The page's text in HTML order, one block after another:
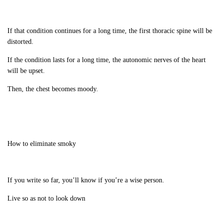
If that condition continues for a long time, the first thoracic spine will be
distorted.
If the condition lasts for a long time, the autonomic nerves of the heart
will be upset.
Then, the chest becomes moody.
How to eliminate smoky
If you write so far, you’ll know if you’re a wise person.
Live so as not to look down